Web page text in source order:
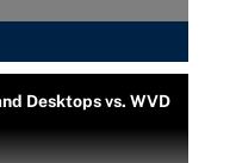
Desktops vs. WVD